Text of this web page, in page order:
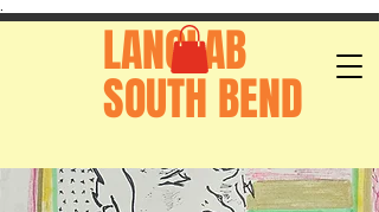
LANGLAB
SOUTH BEND